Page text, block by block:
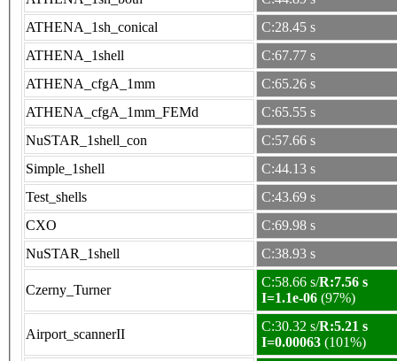
ATHENA_1sh_conical
C:28.45 s
ATHENA_1shell
C:67.77 s
ATHENA_cfgA_1mm
C:65.26 s
ATHENA_cfgA_1mm_FEMd
C:65.55 s
NuSTAR_1shell_con
C:57.66 s
Simple_1shell
C:44.13 s
Test_shells
C:43.69 s
CXO
C:69.98 s
NuSTAR_1shell
C:38.93 s
Czerny_Turner
C:58.66 s/R:7.56 s
I=1.1e-06 (97%)
Airport_scannerII
C:30.32 s/R:5.21 s
I=0.00063 (101%)